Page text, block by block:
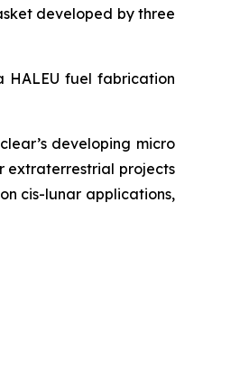
developed by three
HALEU fuel fabrication
developing micro
extraterrestrial projects
cis-lunar applications,